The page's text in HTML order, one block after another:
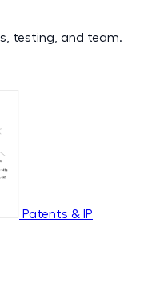
testing, and team.
Patents & IP